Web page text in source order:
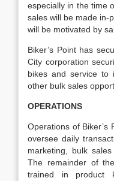
especially in the time
sales will be made in-
will be motivated by
Biker’s Point has
City corporation
bikes and service to
other bulk sales
OPERATIONS
Operations of Biker’s
oversee daily
marketing, bulk
The remainder of
trained in product